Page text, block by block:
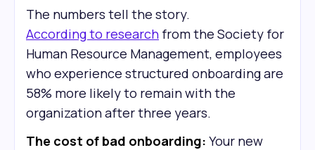
The numbers tell the story.
According to research from the Society for
Human Resource Management, employees
who experience structured onboarding are
58% more likely to remain with the
organization after three years.
The cost of bad onboarding: Your new